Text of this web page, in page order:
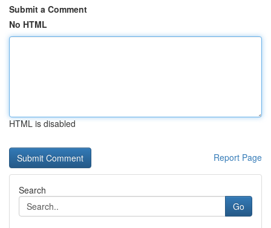
Submit a Comment
No HTML
HTML is disabled
Report Page
Search
Go